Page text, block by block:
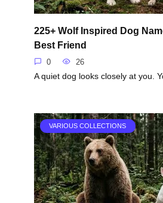
225+ Wolf Inspired Dog
Best Friend
0 26
A quiet dog looks closely at you.
VARIOUS COLLECTIONS